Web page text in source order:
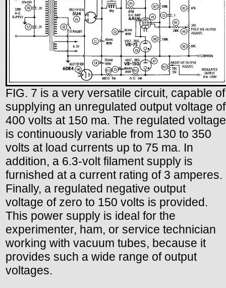
FIG. 7 is a very versatile circuit, capable of
supplying an unregulated output voltage of
400 volts at 150 ma. The regulated voltage
is continuously variable from 130 to 350
volts at load currents up to 75 ma. In
addition, a 6.3-volt filament supply is
furnished at a current rating of 3 amperes.
Finally, a regulated negative output
voltage of zero to 150 volts is provided.
This power supply is ideal for the
experimenter, ham, or service technician
working with vacuum tubes, because it
provides such a wide range of output
voltages.